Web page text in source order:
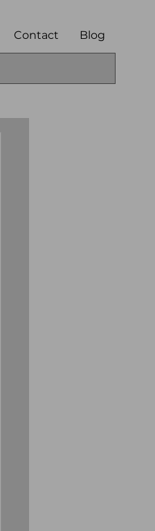
Contact Blog